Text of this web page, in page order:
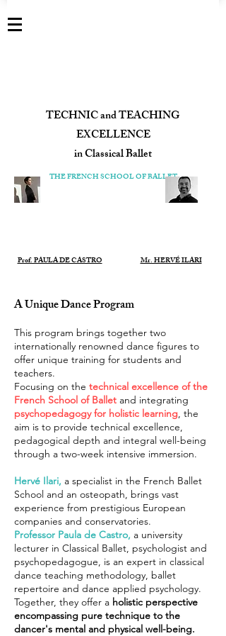
TECHNIC and TEACHING
EXCELLENCE
in Classical Ballet
​THE FRENCH SCHOOL OF BALLET
Prof. PAULA DE CASTRO Mr. HERVÉ ILARI
A Unique Dance Program
This program brings together two
internationally renowned dance figures to
offer unique training for students and
teachers.
Focusing on the technical excellence of the
French School of Ballet and integrating
psychopedagogy for holistic learning, the
aim is to provide technical excellence,
pedagogical depth and integral well-being
through a two-week intensive immersion.
Hervé Ilari, a specialist in the French Ballet
School and an osteopath, brings vast
experience from prestigious European
companies and conservatories.
Professor Paula de Castro, a university
lecturer in Classical Ballet, psychologist and
psychopedagogue, is an expert in classical
dance teaching methodology, ballet
repertoire and dance applied psychology.
Together, they offer a holistic perspective
encompassing pure technique to the
dancer's mental and physical well-being.